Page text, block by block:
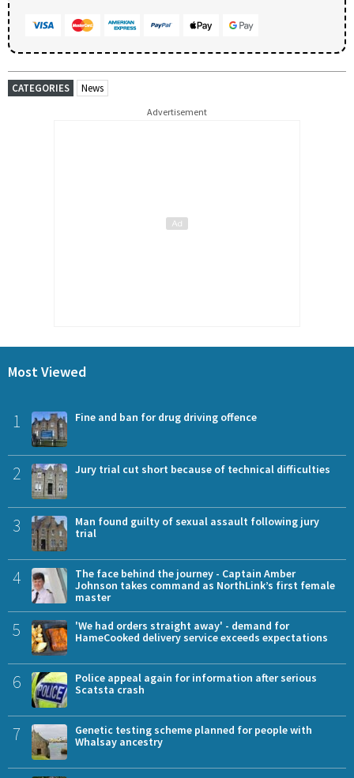
CATEGORIES News
Advertisement
Most Viewed
1 Fine and ban for drug driving offence
2 Jury trial cut short because of technical difficulties
3
Man found guilty of sexual assault following jury
trial
4
The face behind the journey - Captain Amber
Johnson takes command as NorthLink’s first female
master
5
'We had orders straight away' - demand for
HameCooked delivery service exceeds expectations
6
Police appeal again for information after serious
Scatsta crash
7
Genetic testing scheme planned for people with
Whalsay ancestry